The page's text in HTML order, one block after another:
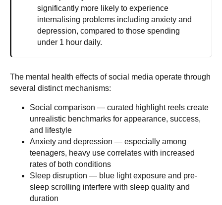
significantly more likely to experience
internalising problems including anxiety and
depression, compared to those spending
under 1 hour daily.
The mental health effects of social media operate through
several distinct mechanisms:
Social comparison — curated highlight reels create
unrealistic benchmarks for appearance, success,
and lifestyle
Anxiety and depression — especially among
teenagers, heavy use correlates with increased
rates of both conditions
Sleep disruption — blue light exposure and pre-
sleep scrolling interfere with sleep quality and
duration